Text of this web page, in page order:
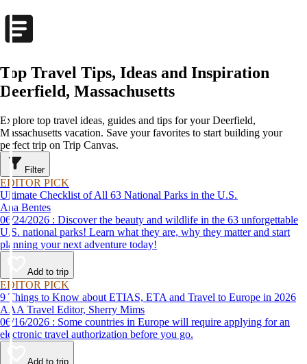
Top Travel Tips, Ideas and Inspiration
Deerfield, Massachusetts
Explore top travel ideas, guides and tips for your Deerfield,
Massachusetts vacation. Save your favorites to start building your
perfect trip on Trip Canvas.
Filter
EDITOR PICK
Ultimate Checklist of All 63 National Parks in the U.S.
Ana Bentes
06/24/2026 : Discover the beauty and wildlife in the 63 unforgettable
U.S. national parks! Learn what they are, why they matter and start
planning your next adventure today!
Add to trip
EDITOR PICK
9 Things to Know about ETIAS, ETA and Travel to Europe in 2026
AAA Travel Editor, Sherry Mims
06/16/2026 : Some countries in Europe will require applying for an
electronic travel authorization before you go.
Add to trip